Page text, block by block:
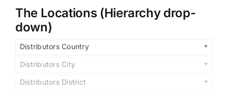
The Locations (Hierarchy drop-
down)
Distributors Country
Distributors City
Distributors District